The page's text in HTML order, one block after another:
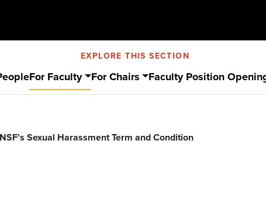
EXPLORE THIS SECTION
For Faculty For Chairs Faculty Position
Sexual Harassment Term and Condition